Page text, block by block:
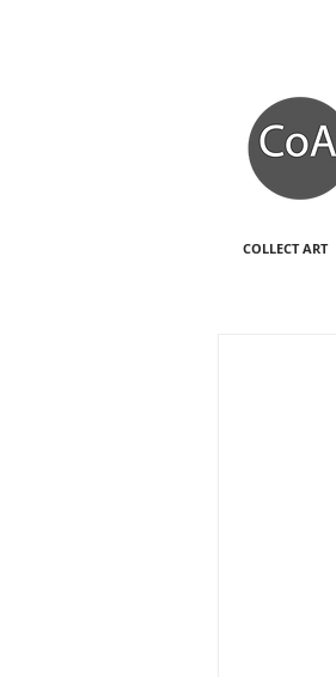
COLLECT ART